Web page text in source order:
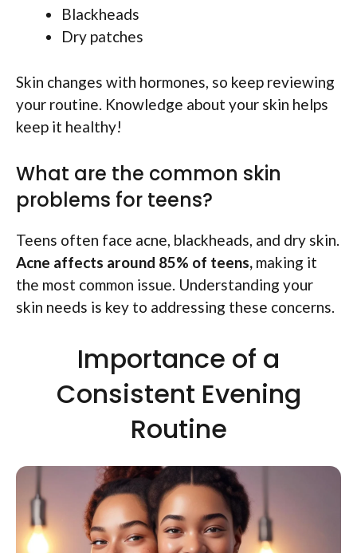
Blackheads
Dry patches
Skin changes with hormones, so keep reviewing
your routine. Knowledge about your skin helps
keep it healthy!
What are the common skin
problems for teens?
Teens often face acne, blackheads, and dry skin.
Acne affects around 85% of teens, making it
the most common issue. Understanding your
skin needs is key to addressing these concerns.
Importance of a
Consistent Evening
Routine